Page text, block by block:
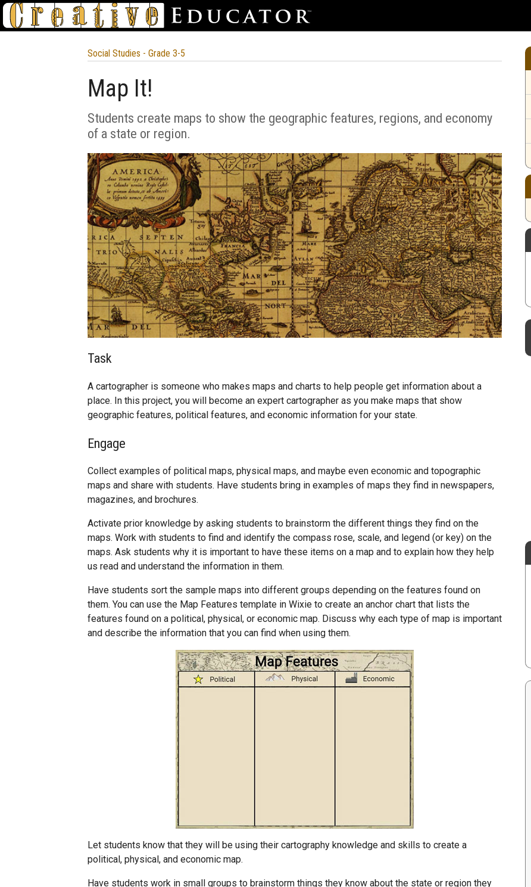
Social Studies - Grade 3-5
Map It!
Students create maps to show the geographic features, regions, and economy
of a state or region.
Task
A cartographer is someone who makes maps and charts to help people get information about a
place. In this project, you will become an expert cartographer as you make maps that show
geographic features, political features, and economic information for your state.
Engage
Collect examples of political maps, physical maps, and maybe even economic and topographic
maps and share with students. Have students bring in examples of maps they find in newspapers,
magazines, and brochures.
Activate prior knowledge by asking students to brainstorm the different things they find on the
maps. Work with students to find and identify the compass rose, scale, and legend (or key) on the
maps. Ask students why it is important to have these items on a map and to explain how they help
us read and understand the information in them.
Have students sort the sample maps into different groups depending on the features found on
them. You can use the Map Features template in Wixie to create an anchor chart that lists the
features found on a political, physical, or economic map. Discuss why each type of map is important
and describe the information that you can find when using them.
Let students know that they will be using their cartography knowledge and skills to create a
political, physical, and economic map.
Have students work in small groups to brainstorm things they know about the state or region they